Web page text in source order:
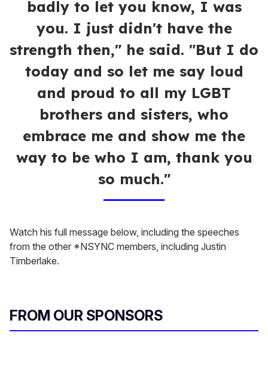
badly to let you know, I was
you. I just didn't have the
strength then," he said. "But I do
today and so let me say loud
and proud to all my LGBT
brothers and sisters, who
embrace me and show me the
way to be who I am, thank you
so much."
Watch his full message below, including the speeches
from the other *NSYNC members, including Justin
Timberlake.
FROM OUR SPONSORS